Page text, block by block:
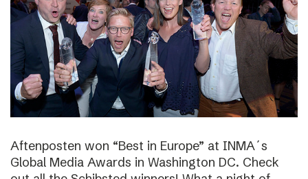
Aftenposten won “Best in Europe” at INMA´s
Global Media Awards in Washington DC. Check